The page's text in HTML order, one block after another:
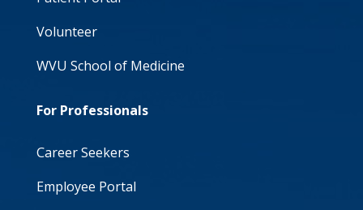
Volunteer
WVU School of Medicine
For Professionals
Career Seekers
Employee Portal